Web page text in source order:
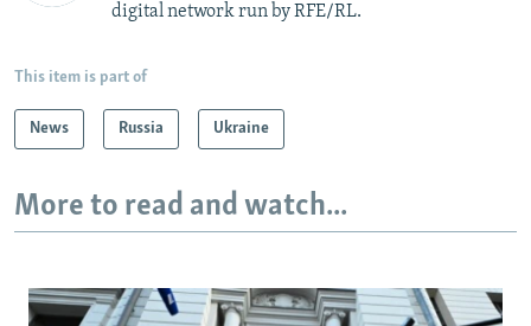
digital network run by RFE/RL.
This item is part of
News Russia Ukraine
More to read and watch...